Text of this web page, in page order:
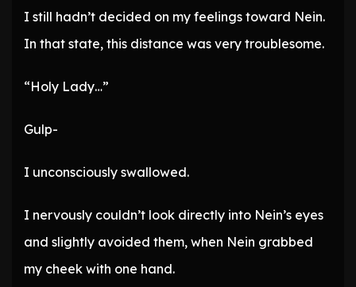
I still hadn’t decided on my feelings toward Nein.
In that state, this distance was very troublesome.
“Holy Lady…”
Gulp-
I unconsciously swallowed.
I nervously couldn’t look directly into Nein’s eyes
and slightly avoided them, when Nein grabbed
my cheek with one hand.